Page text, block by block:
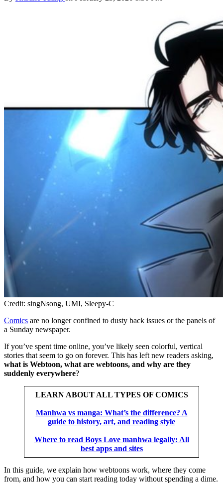
Credit: singNsong, UMI, Sleepy-C
Comics are no longer confined to dusty back issues or the panels of
a Sunday newspaper.
If you’ve spent time online, you’ve likely seen colorful, vertical
stories that seem to go on forever. This has left new readers asking,
what is Webtoon, what are webtoons, and why are they
suddenly everywhere?
LEARN ABOUT ALL TYPES OF COMICS
Manhwa vs manga: What’s the difference? A
guide to history, art, and reading style
Where to read Boys Love manhwa legally: All
best apps and sites
In this guide, we explain how webtoons work, where they come
from, and how you can start reading today without spending a dime.